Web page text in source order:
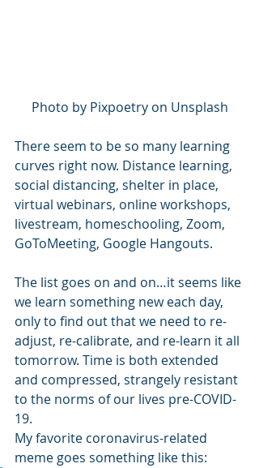
Photo by Pixpoetry on Unsplash
There seem to be so many learning
curves right now. Distance learning,
social distancing, shelter in place,
virtual webinars, online workshops,
livestream, homeschooling, Zoom,
GoToMeeting, Google Hangouts.
The list goes on and on…it seems like
we learn something new each day,
only to find out that we need to re-
adjust, re-calibrate, and re-learn it all
tomorrow. Time is both extended
and compressed, strangely resistant
to the norms of our lives pre-COVID-
19.
My favorite coronavirus-related
meme goes something like this: